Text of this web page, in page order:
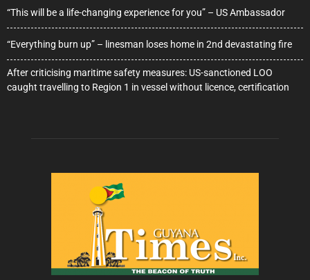
“This will be a life-changing experience for you” – US Ambassador
“Everything burn up” – linesman loses home in 2nd devastating fire
After criticising maritime safety measures: US-sanctioned LOO
caught travelling to Region 1 in vessel without licence, certification